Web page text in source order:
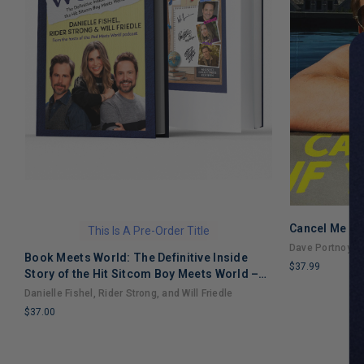
This Is A Pre-Order Title
Book Meets World: The Definitive Inside
Story of the Hit Sitcom Boy Meets World –
An Entertaining Cultural History Full of 90s
Nostalgia and Humor
Danielle Fishel, Rider Strong, and Will Friedle
$37.00
Cancel Me If
Dave Portnoy
$37.99